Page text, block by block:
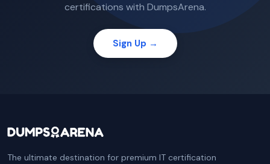
certifications with DumpsArena.
Sign Up →
The ultimate destination for premium IT certification